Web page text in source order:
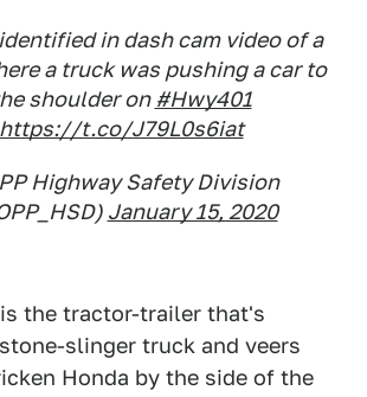
in dash cam video of a
a truck was pushing a car to
shoulder on #Hwy401
https://t.co/J79L0s6iat
Highway Safety Division
January 15, 2020
the tractor-trailer that's
slinger truck and veers
Honda by the side of the